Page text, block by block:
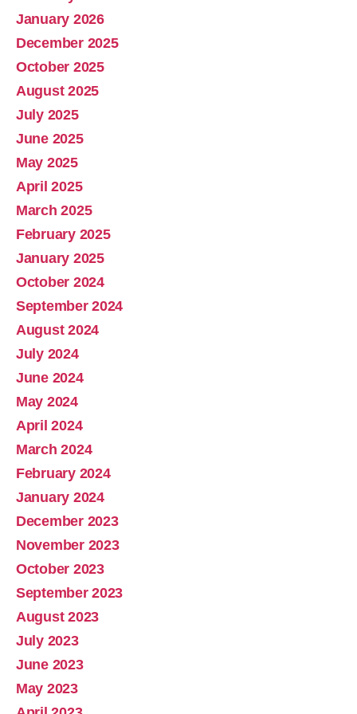
January 2026
December 2025
October 2025
August 2025
July 2025
June 2025
May 2025
April 2025
March 2025
February 2025
January 2025
October 2024
September 2024
August 2024
July 2024
June 2024
May 2024
April 2024
March 2024
February 2024
January 2024
December 2023
November 2023
October 2023
September 2023
August 2023
July 2023
June 2023
May 2023